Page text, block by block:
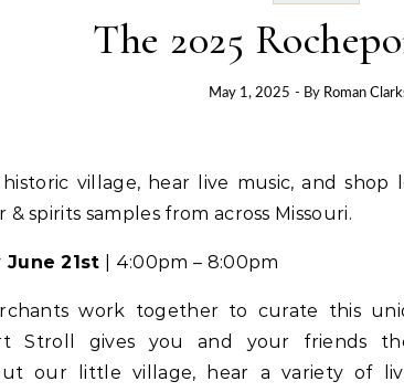
The 2025
May 1, 2025 - By Roman
& spirits samples from across Missouri.
June 21st | 4:00pm – 8:00pm
work together to curate this
Stroll gives you and your friends
our little village, hear a variety of